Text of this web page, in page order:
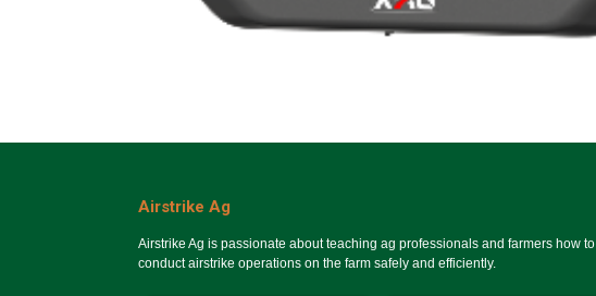
Airstrike Ag
Airstrike Ag is passionate about teaching ag professionals and farmers how to
conduct airstrike operations on the farm safely and efficiently.